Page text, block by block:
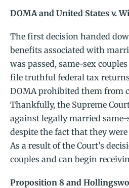
DOMA and United States v.
The first decision handed
benefits associated with
was passed, same-sex
file truthful federal tax
DOMA prohibited them from
Thankfully, the Supreme
against legally married
despite the fact that they
As a result of the Court’s
couples and can begin
Proposition 8 and